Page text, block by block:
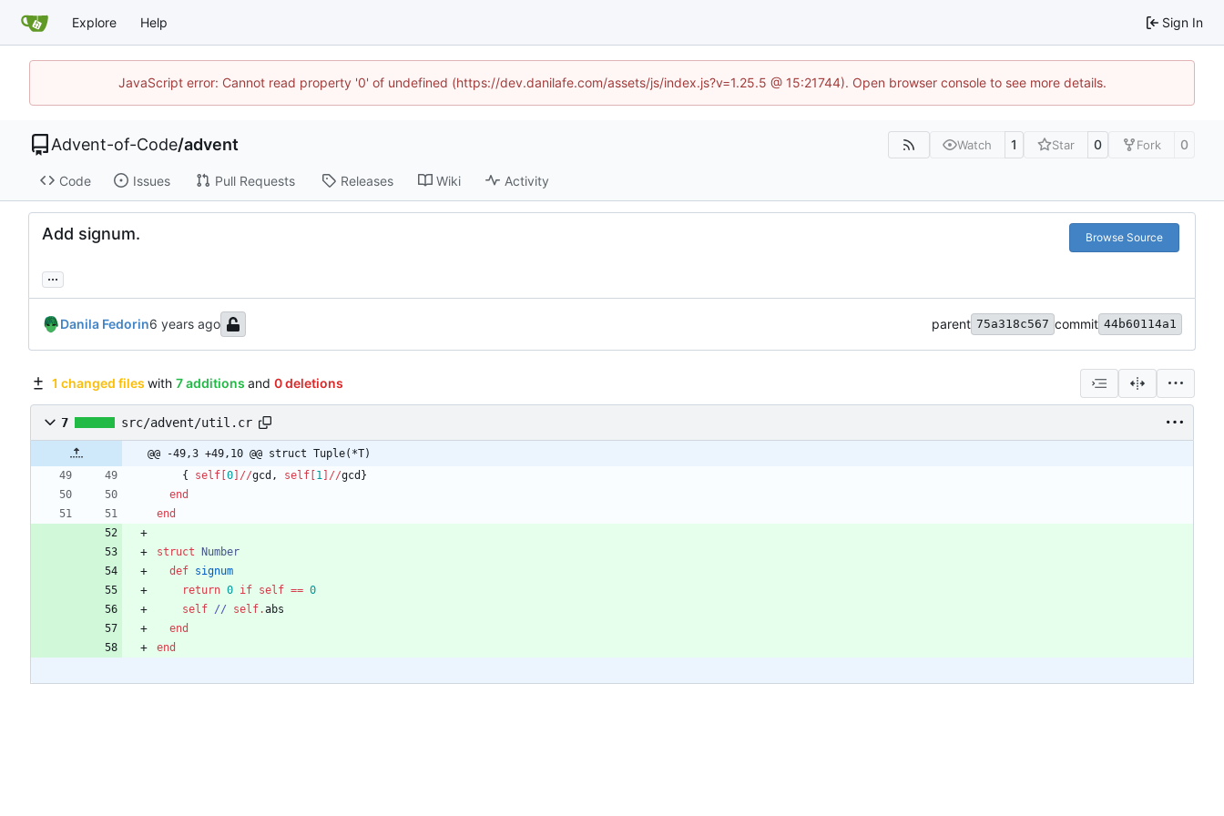
Explore Help Sign In
JavaScript error: Cannot read property '0' of undefined (https://dev.danilafe.com/assets/js/index.js?v=1.25.5 @ 15:21744). Open browser console to see more details.
Advent-of-Code/advent Watch 1 Star 0 Fork 0
Code Issues Pull Requests Releases Wiki Activity
Add signum. Browse Source
...
Danila Fedorin parent 75a318c567 commit 44b60114a1
1 changed files with 7 additions and 0 deletions
7 src/advent/util.cr
@@ -49,3 +49,10 @@ struct Tuple(*T)
{
self 0 //gcd , self 1 //gcd }
end
end
struct
Number
def signum
return 0 if self == 0
self // self.abs
end
end